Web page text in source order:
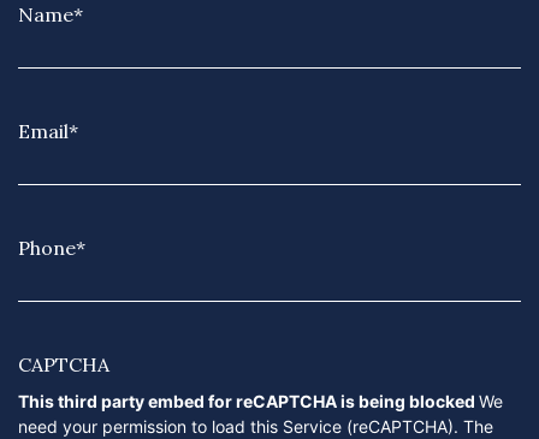
Name*
Email*
Phone*
CAPTCHA
This third party embed for reCAPTCHA is being blocked We
need your permission to load this Service (reCAPTCHA). The